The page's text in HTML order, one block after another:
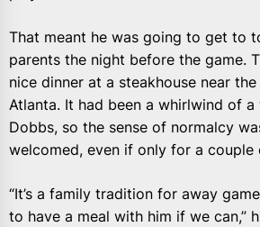
That meant he was going to get to
parents the night before the game.
nice dinner at a steakhouse near
Atlanta. It had been a whirlwind of
Dobbs, so the sense of normalcy
welcomed, even if only for a couple
“It’s a family tradition for away
to have a meal with him if we can,”